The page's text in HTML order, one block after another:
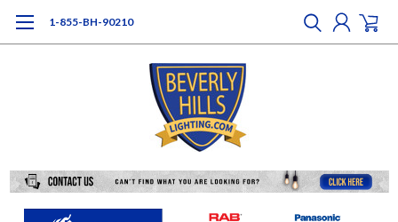
1-855-BH-90210